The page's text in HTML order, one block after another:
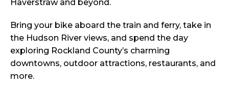
Haverstraw and beyond.
Bring your bike aboard the train and ferry, take in
the Hudson River views, and spend the day
exploring Rockland County’s charming
downtowns, outdoor attractions, restaurants, and
more.